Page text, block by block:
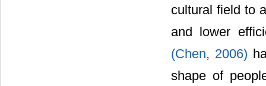
cultural field to
and lower
(Chen, 2006)
shape of